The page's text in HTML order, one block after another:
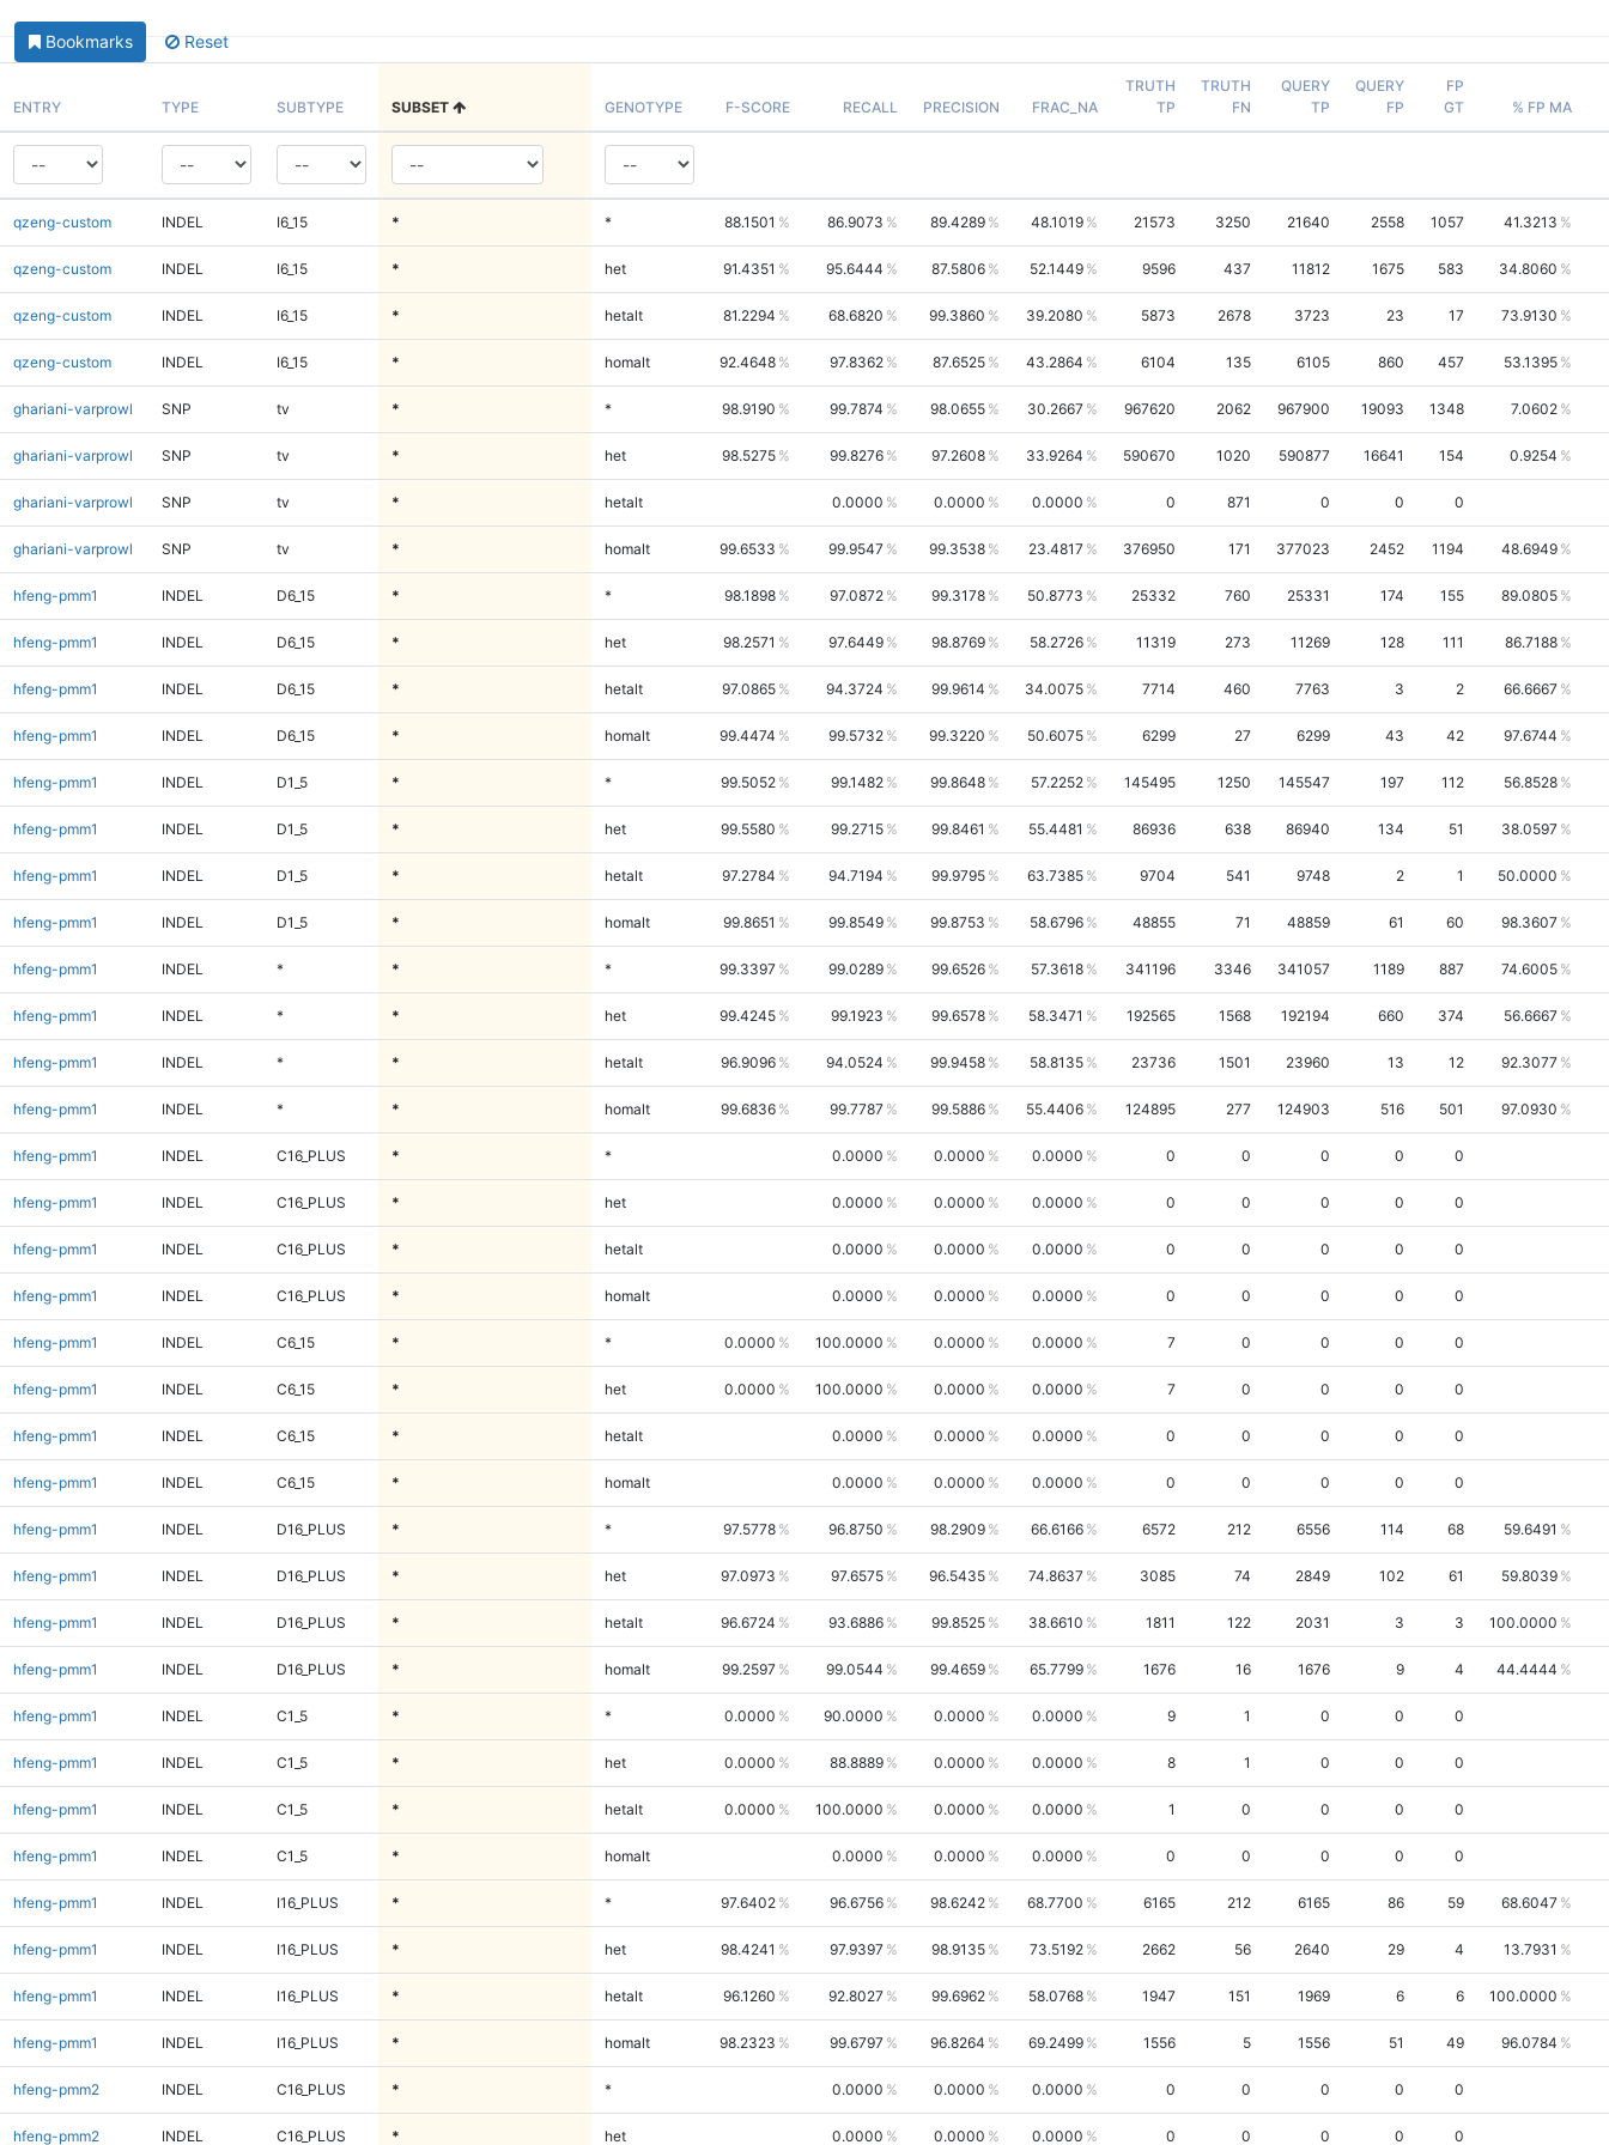
Bookmarks Reset
ENTRY TYPE SUBTYPE SUBSET GENOTYPE F-SCORE RECALL PRECISION FRAC_NA
TRUTH
TP
TRUTH
FN
QUERY
TP
QUERY
FP
FP
GT
% FP MA
qzeng-custom INDEL I6_15 * * 88.1501 86.9073 89.4289 48.1019 21573 3250 21640 2558 1057 41.3213
qzeng-custom INDEL I6_15 * het 91.4351 95.6444 87.5806 52.1449 9596 437 11812 1675 583 34.8060
qzeng-custom INDEL I6_15 * hetalt 81.2294 68.6820 99.3860 39.2080 5873 2678 3723 23 17 73.9130
qzeng-custom INDEL I6_15 * homalt 92.4648 97.8362 87.6525 43.2864 6104 135 6105 860 457 53.1395
ghariani-varprowl SNP tv * * 98.9190 99.7874 98.0655 30.2667 967620 2062 967900 19093 1348 7.0602
ghariani-varprowl SNP tv * het 98.5275 99.8276 97.2608 33.9264 590670 1020 590877 16641 154 0.9254
ghariani-varprowl SNP tv * hetalt 0.0000 0.0000 0.0000 0 871 0 0 0
ghariani-varprowl SNP tv * homalt 99.6533 99.9547 99.3538 23.4817 376950 171 377023 2452 1194 48.6949
hfeng-pmm1 INDEL D6_15 * * 98.1898 97.0872 99.3178 50.8773 25332 760 25331 174 155 89.0805
hfeng-pmm1 INDEL D6_15 * het 98.2571 97.6449 98.8769 58.2726 11319 273 11269 128 111 86.7188
hfeng-pmm1 INDEL D6_15 * hetalt 97.0865 94.3724 99.9614 34.0075 7714 460 7763 3 2 66.6667
hfeng-pmm1 INDEL D6_15 * homalt 99.4474 99.5732 99.3220 50.6075 6299 27 6299 43 42 97.6744
hfeng-pmm1 INDEL D1_5 * * 99.5052 99.1482 99.8648 57.2252 145495 1250 145547 197 112 56.8528
hfeng-pmm1 INDEL D1_5 * het 99.5580 99.2715 99.8461 55.4481 86936 638 86940 134 51 38.0597
hfeng-pmm1 INDEL D1_5 * hetalt 97.2784 94.7194 99.9795 63.7385 9704 541 9748 2 1 50.0000
hfeng-pmm1 INDEL D1_5 * homalt 99.8651 99.8549 99.8753 58.6796 48855 71 48859 61 60 98.3607
hfeng-pmm1 INDEL * * * 99.3397 99.0289 99.6526 57.3618 341196 3346 341057 1189 887 74.6005
hfeng-pmm1 INDEL * * het 99.4245 99.1923 99.6578 58.3471 192565 1568 192194 660 374 56.6667
hfeng-pmm1 INDEL * * hetalt 96.9096 94.0524 99.9458 58.8135 23736 1501 23960 13 12 92.3077
hfeng-pmm1 INDEL * * homalt 99.6836 99.7787 99.5886 55.4406 124895 277 124903 516 501 97.0930
hfeng-pmm1 INDEL C16_PLUS * * 0.0000 0.0000 0.0000 0 0 0 0 0
hfeng-pmm1 INDEL C16_PLUS * het 0.0000 0.0000 0.0000 0 0 0 0 0
hfeng-pmm1 INDEL C16_PLUS * hetalt 0.0000 0.0000 0.0000 0 0 0 0 0
hfeng-pmm1 INDEL C16_PLUS * homalt 0.0000 0.0000 0.0000 0 0 0 0 0
hfeng-pmm1 INDEL C6_15 * * 0.0000 100.0000 0.0000 0.0000 7 0 0 0 0
hfeng-pmm1 INDEL C6_15 * het 0.0000 100.0000 0.0000 0.0000 7 0 0 0 0
hfeng-pmm1 INDEL C6_15 * hetalt 0.0000 0.0000 0.0000 0 0 0 0 0
hfeng-pmm1 INDEL C6_15 * homalt 0.0000 0.0000 0.0000 0 0 0 0 0
hfeng-pmm1 INDEL D16_PLUS * * 97.5778 96.8750 98.2909 66.6166 6572 212 6556 114 68 59.6491
hfeng-pmm1 INDEL D16_PLUS * het 97.0973 97.6575 96.5435 74.8637 3085 74 2849 102 61 59.8039
hfeng-pmm1 INDEL D16_PLUS * hetalt 96.6724 93.6886 99.8525 38.6610 1811 122 2031 3 3 100.0000
hfeng-pmm1 INDEL D16_PLUS * homalt 99.2597 99.0544 99.4659 65.7799 1676 16 1676 9 4 44.4444
hfeng-pmm1 INDEL C1_5 * * 0.0000 90.0000 0.0000 0.0000 9 1 0 0 0
hfeng-pmm1 INDEL C1_5 * het 0.0000 88.8889 0.0000 0.0000 8 1 0 0 0
hfeng-pmm1 INDEL C1_5 * hetalt 0.0000 100.0000 0.0000 0.0000 1 0 0 0 0
hfeng-pmm1 INDEL C1_5 * homalt 0.0000 0.0000 0.0000 0 0 0 0 0
hfeng-pmm1 INDEL I16_PLUS * * 97.6402 96.6756 98.6242 68.7700 6165 212 6165 86 59 68.6047
hfeng-pmm1 INDEL I16_PLUS * het 98.4241 97.9397 98.9135 73.5192 2662 56 2640 29 4 13.7931
hfeng-pmm1 INDEL I16_PLUS * hetalt 96.1260 92.8027 99.6962 58.0768 1947 151 1969 6 6 100.0000
hfeng-pmm1 INDEL I16_PLUS * homalt 98.2323 99.6797 96.8264 69.2499 1556 5 1556 51 49 96.0784
hfeng-pmm2 INDEL C16_PLUS * * 0.0000 0.0000 0.0000 0 0 0 0 0
hfeng-pmm2 INDEL C16_PLUS * het 0.0000 0.0000 0.0000 0 0 0 0 0